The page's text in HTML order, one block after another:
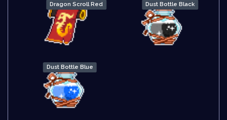
Dragon Scroll Red Dust Bottle Black
Dust Bottle Blue